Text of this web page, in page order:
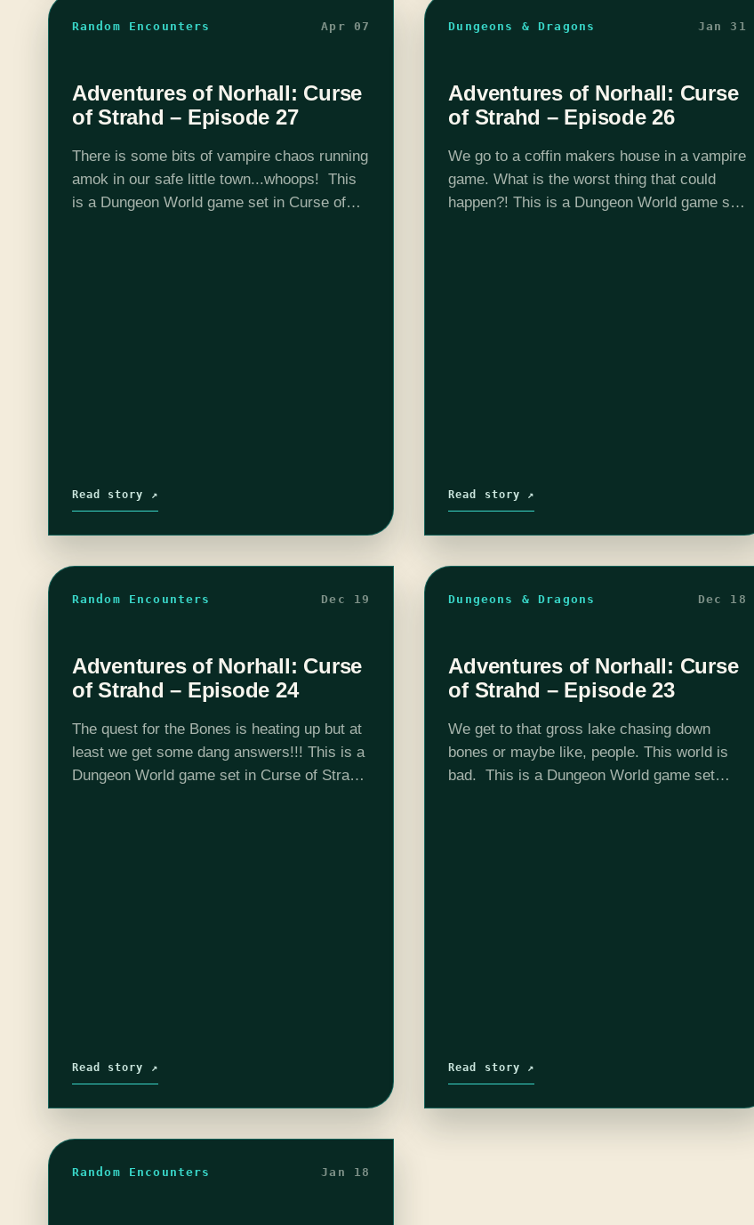
Random Encounters Apr 07
Adventures of Norhall: Curse
of Strahd – Episode 27
There is some bits of vampire chaos running
amok in our safe little town...whoops! This
is a Dungeon World game set in Curse of
Read story ↗
Dungeons & Dragons Jan 31
Adventures of Norhall: Curse
of Strahd – Episode 26
We go to a coffin makers house in a vampire
game. What is the worst thing that could
happen?! This is a Dungeon World game set
Read story ↗
Random Encounters Dec 19
Adventures of Norhall: Curse
of Strahd – Episode 24
The quest for the Bones is heating up but at
least we get some dang answers!!! This is a
Dungeon World game set in Curse of Strahd
Read story ↗
Dungeons & Dragons Dec 18
Adventures of Norhall: Curse
of Strahd – Episode 23
We get to that gross lake chasing down
bones or maybe like, people. This world is
bad. This is a Dungeon World game set
Read story ↗
Random Encounters Jan 18